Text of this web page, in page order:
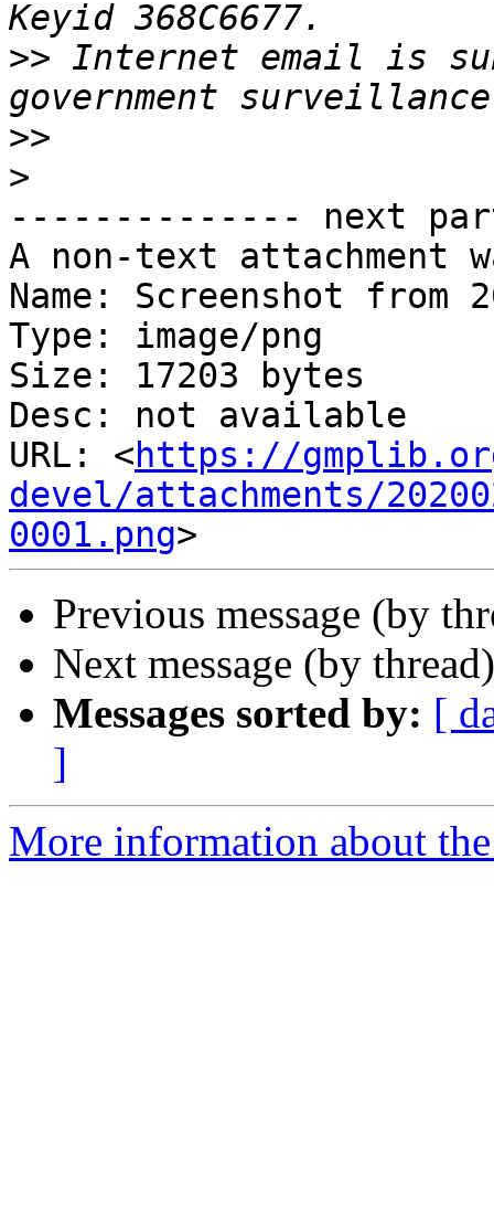
>> Internet email is
>>
>
-------------- next
A non-text attachment
Name: Screenshot from
Type: image/png
Size: 17203 bytes
Desc: not available
URL: <https://
devel/attachments/
0001.png
Previous message (by
Next message (by
Messages sorted by: [
]
More information about